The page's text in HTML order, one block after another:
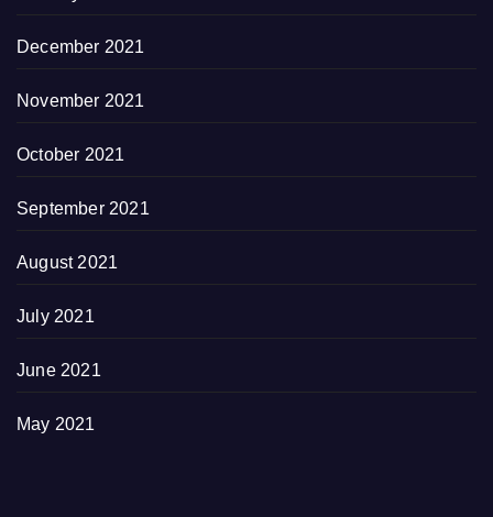
December 2021
November 2021
October 2021
September 2021
August 2021
July 2021
June 2021
May 2021